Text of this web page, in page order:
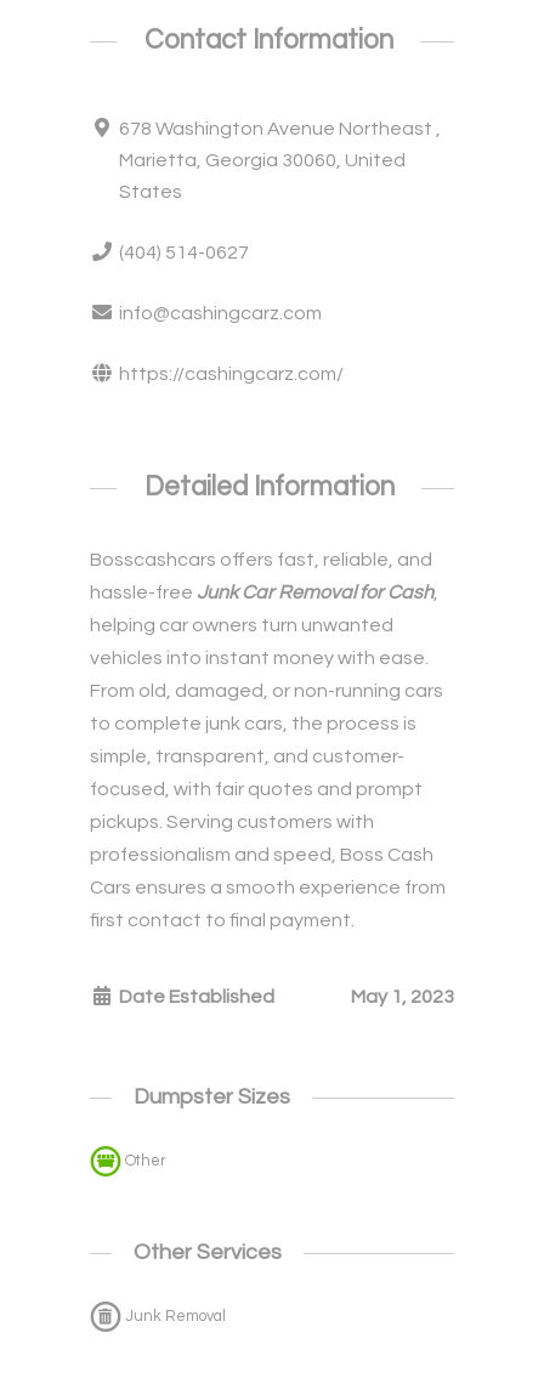
Contact Information
678 Washington Avenue Northeast ,
Marietta, Georgia 30060, United
States
(404) 514-0627
info@cashingcarz.com
https://cashingcarz.com/
Detailed Information
Bosscashcars offers fast, reliable, and
hassle-free Junk Car Removal for Cash,
helping car owners turn unwanted
vehicles into instant money with ease.
From old, damaged, or non-running cars
to complete junk cars, the process is
simple, transparent, and customer-
focused, with fair quotes and prompt
pickups. Serving customers with
professionalism and speed, Boss Cash
Cars ensures a smooth experience from
first contact to final payment.
Date Established May 1, 2023
Dumpster Sizes
Other
Other Services
Junk Removal